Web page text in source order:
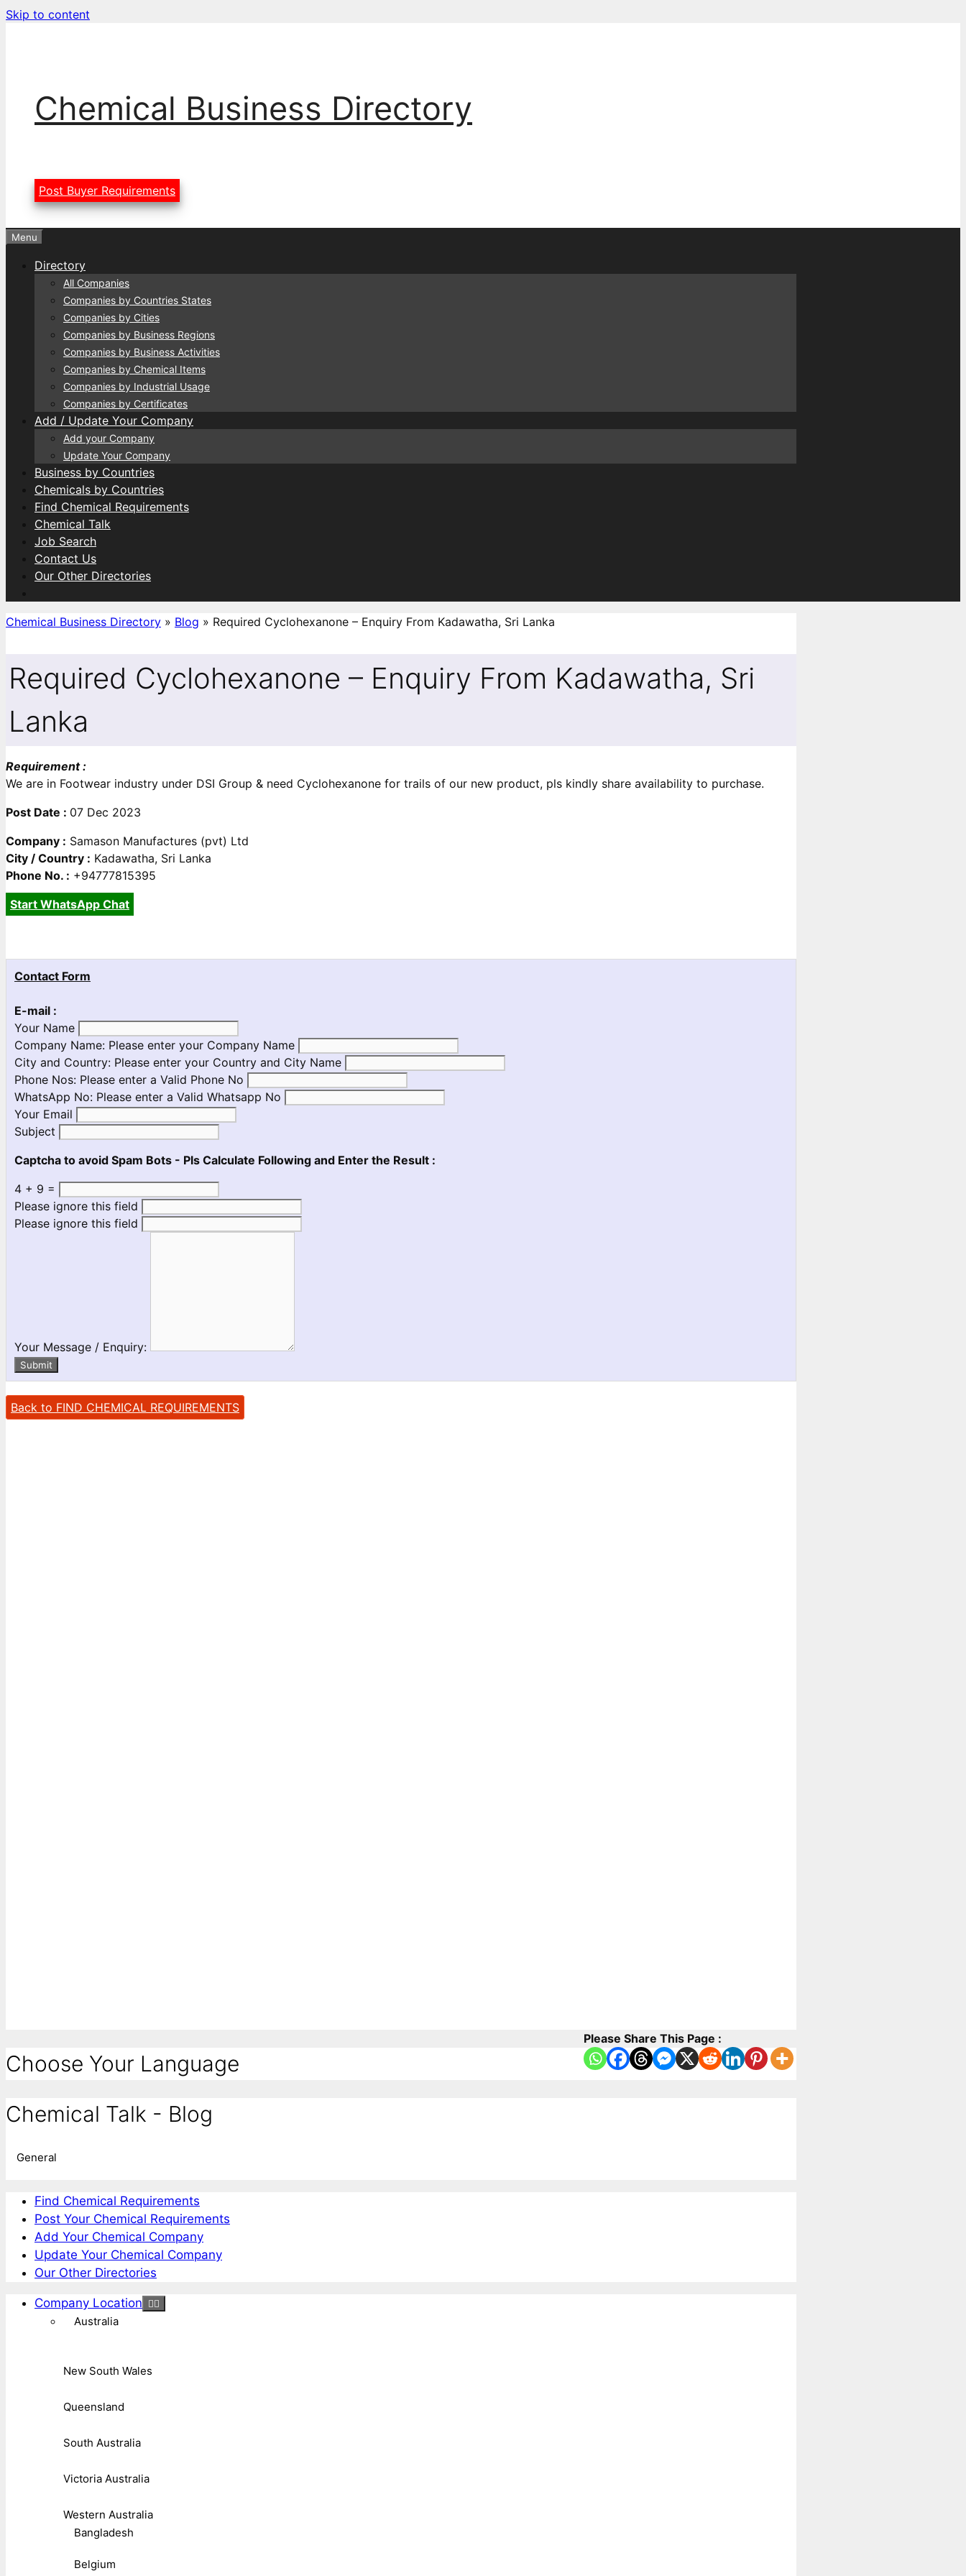
Skip to content
Chemical Business Directory
Post Buyer Requirements
Menu
Directory
All Companies
Companies by Countries States
Companies by Cities
Companies by Business Regions
Companies by Business Activities
Companies by Chemical Items
Companies by Industrial Usage
Companies by Certificates
Add / Update Your Company
Add your Company
Update Your Company
Business by Countries
Chemicals by Countries
Find Chemical Requirements
Chemical Talk
Job Search
Contact Us
Our Other Directories
Chemical Business Directory » Blog » Required Cyclohexanone – Enquiry From Kadawatha, Sri Lanka
Required Cyclohexanone – Enquiry From Kadawatha, Sri
Lanka
Requirement :
We are in Footwear industry under DSI Group & need Cyclohexanone for trails of our new product, pls kindly share availability to purchase.
Post Date : 07 Dec 2023
Company : Samason Manufactures (pvt) Ltd
City / Country : Kadawatha, Sri Lanka
Phone No. : +94777815395
Start WhatsApp Chat
Contact Form
E-mail :
Your Name
Company Name: Please enter your Company Name
City and Country: Please enter your Country and City Name
Phone Nos: Please enter a Valid Phone No
WhatsApp No: Please enter a Valid Whatsapp No
Your Email
Subject
Captcha to avoid Spam Bots - Pls Calculate Following and Enter the Result :
4 + 9 =
Please ignore this field
Please ignore this field
Your Message / Enquiry:
Submit
Back to FIND CHEMICAL REQUIREMENTS
Please Share This Page :
Choose Your Language
Chemical Talk - Blog
General
Find Chemical Requirements
Post Your Chemical Requirements
Add Your Chemical Company
Update Your Chemical Company
Our Other Directories
Company Location
Australia
New South Wales
Queensland
South Australia
Victoria Australia
Western Australia
Bangladesh
Belgium